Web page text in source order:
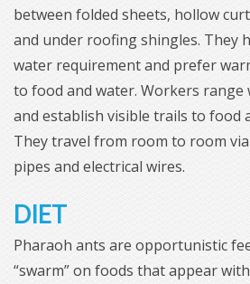
between folded sheets, hollow
and under roofing shingles. They
water requirement and prefer
to food and water. Workers range
and establish visible trails to food
They travel from room to room
pipes and electrical wires.
DIET
Pharaoh ants are opportunistic
“swarm” on foods that appear